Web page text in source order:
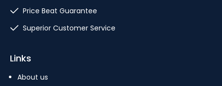
Price Beat Guarantee
Superior Customer Service
Links
About us